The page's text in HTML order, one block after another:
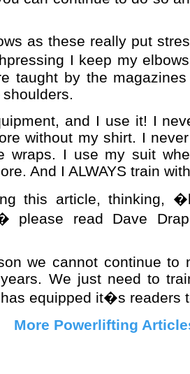
as these really put
I keep my
taught by the
and I use it! I
without my shirt. I
wraps. I use my suit
And I ALWAYS train
this article, thinking,
please read Dave
we cannot continue to
We just need to
equipped it�s readers
More Powerlifting